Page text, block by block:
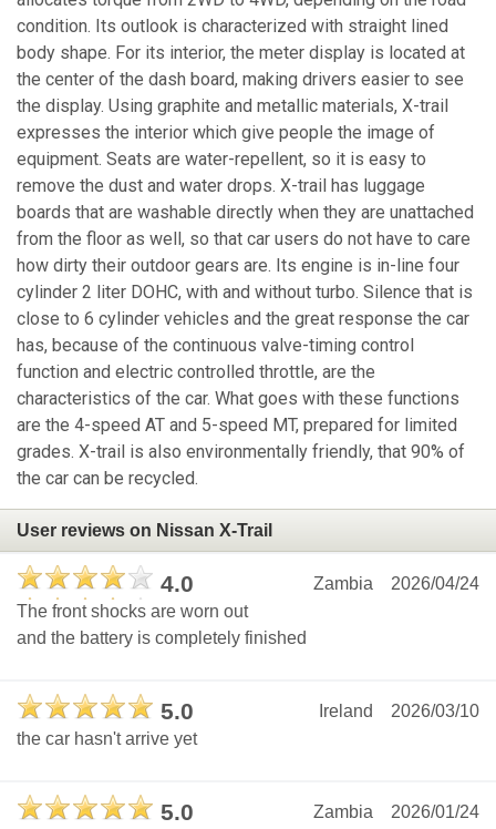
condition. Its outlook is characterized with straight lined
body shape. For its interior, the meter display is located at
the center of the dash board, making drivers easier to see
the display. Using graphite and metallic materials, X-trail
expresses the interior which give people the image of
equipment. Seats are water-repellent, so it is easy to
remove the dust and water drops. X-trail has luggage
boards that are washable directly when they are unattached
from the floor as well, so that car users do not have to care
how dirty their outdoor gears are. Its engine is in-line four
cylinder 2 liter DOHC, with and without turbo. Silence that is
close to 6 cylinder vehicles and the great response the car
has, because of the continuous valve-timing control
function and electric controlled throttle, are the
characteristics of the car. What goes with these functions
are the 4-speed AT and 5-speed MT, prepared for limited
grades. X-trail is also environmentally friendly, that 90% of
the car can be recycled.
User reviews on Nissan X-Trail
4.0 2026/04/24
Zambia
The front shocks are worn out
and the battery is completely finished
5.0 2026/03/10
Ireland
the car hasn't arrive yet
5.0 2026/01/24
Zambia